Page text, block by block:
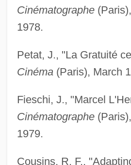
Cinématographe
1978.
Petat, J., "La Gratuité ce
Cinéma(Paris), March
Fieschi, J., "Marcel
Cinématographe
1979.
Cousins, R. F.,